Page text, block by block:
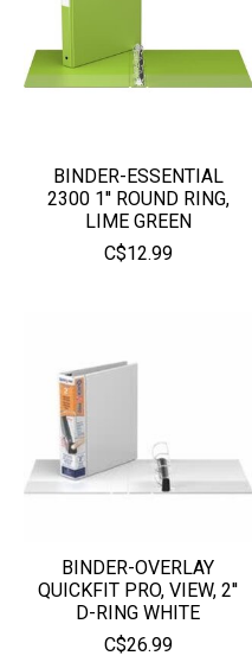
BINDER-ESSENTIAL
2300 1'' ROUND RING,
LIME GREEN
C$12.99
BINDER-OVERLAY
QUICKFIT PRO, VIEW, 2''
D-RING WHITE
C$26.99